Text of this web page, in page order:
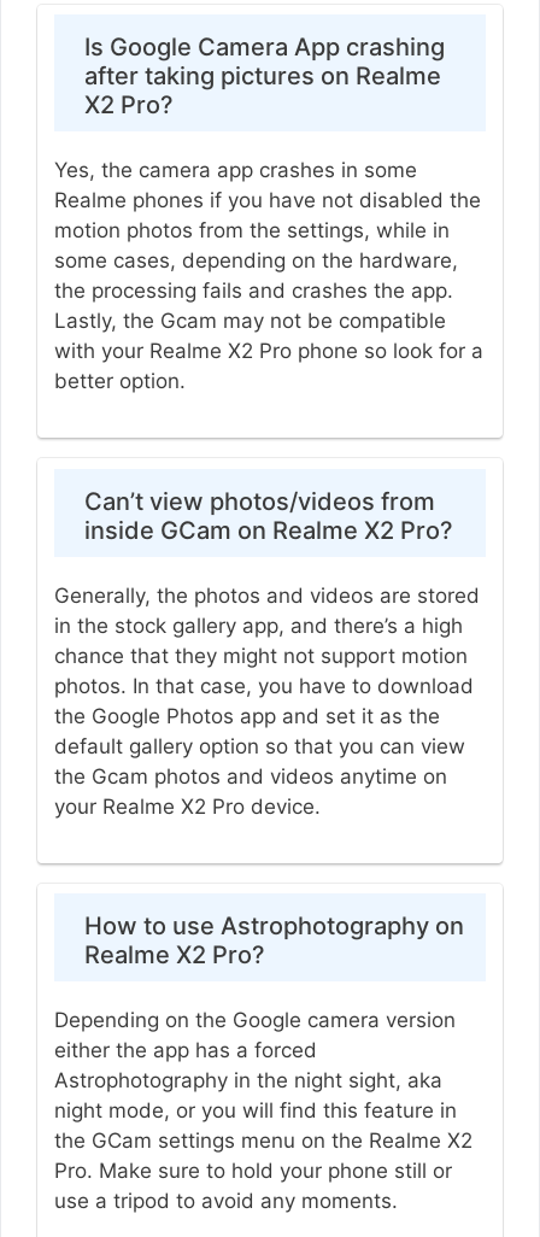
Is Google Camera App crashing
after taking pictures on Realme
X2 Pro?
Yes, the camera app crashes in some
Realme phones if you have not disabled the
motion photos from the settings, while in
some cases, depending on the hardware,
the processing fails and crashes the app.
Lastly, the Gcam may not be compatible
with your Realme X2 Pro phone so look for a
better option.
Can’t view photos/videos from
inside GCam on Realme X2 Pro?
Generally, the photos and videos are stored
in the stock gallery app, and there’s a high
chance that they might not support motion
photos. In that case, you have to download
the Google Photos app and set it as the
default gallery option so that you can view
the Gcam photos and videos anytime on
your Realme X2 Pro device.
How to use Astrophotography on
Realme X2 Pro?
Depending on the Google camera version
either the app has a forced
Astrophotography in the night sight, aka
night mode, or you will find this feature in
the GCam settings menu on the Realme X2
Pro. Make sure to hold your phone still or
use a tripod to avoid any moments.